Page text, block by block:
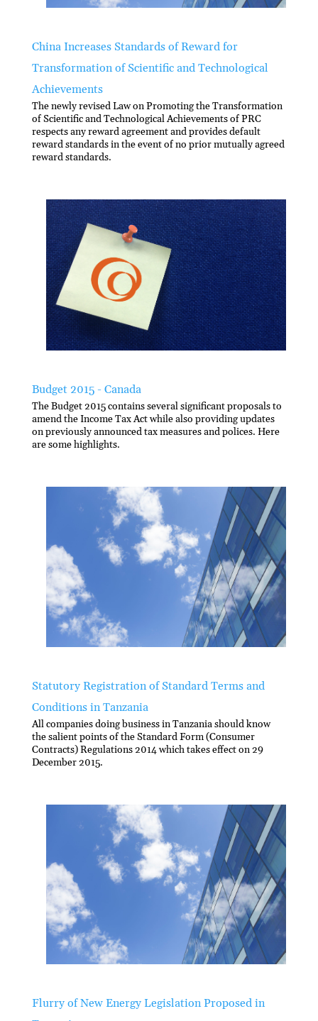
China Increases Standards of Reward for
Transformation of Scientific and Technological
Achievements
The newly revised Law on Promoting the Transformation
of Scientific and Technological Achievements of PRC
respects any reward agreement and provides default
reward standards in the event of no prior mutually agreed
reward standards.
Budget 2015 - Canada
The Budget 2015 contains several significant proposals to
amend the Income Tax Act while also providing updates
on previously announced tax measures and polices. Here
are some highlights.
Statutory Registration of Standard Terms and
Conditions in Tanzania
All companies doing business in Tanzania should know
the salient points of the Standard Form (Consumer
Contracts) Regulations 2014 which takes effect on 29
December 2015.
Flurry of New Energy Legislation Proposed in